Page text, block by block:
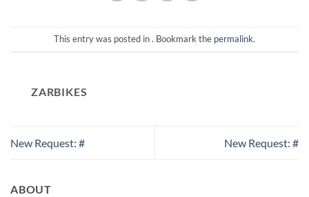
This entry was posted in . Bookmark the permalink.
ZARBIKES
New Request: # New Request: #
ABOUT